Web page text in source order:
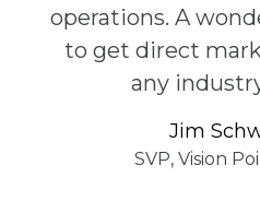
operations. A
to get direct
any
Jim
SVP, Vision